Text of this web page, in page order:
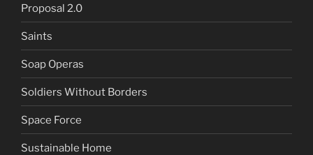
Proposal 2.0
Saints
Soap Operas
Soldiers Without Borders
Space Force
Sustainable Home